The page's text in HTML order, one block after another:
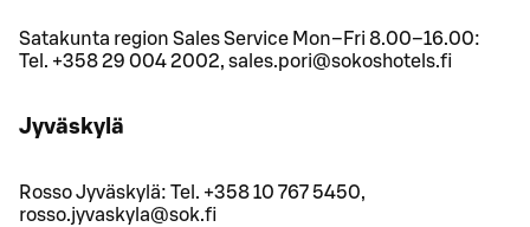
Satakunta region Sales Service Mon–Fri 8.00–16.00:
Tel. +358 29 004 2002, sales.pori@sokoshotels.fi
Jyväskylä
Rosso Jyväskylä: Tel. +358 10 767 5450,
rosso.jyvaskyla@sok.fi